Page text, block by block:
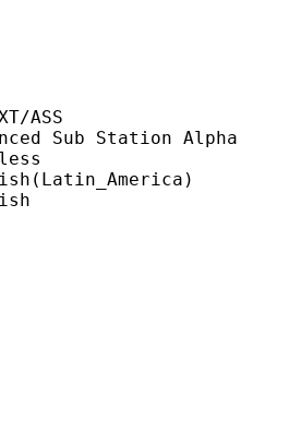
Station Alpha